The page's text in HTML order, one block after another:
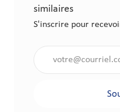
similaires
S'inscrire pour